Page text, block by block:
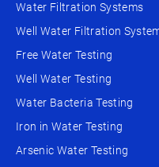
Water Filtration Systems
Well Water Filtration
Free Water Testing
Well Water Testing
Water Bacteria Testing
Iron in Water Testing
Arsenic Water Testing